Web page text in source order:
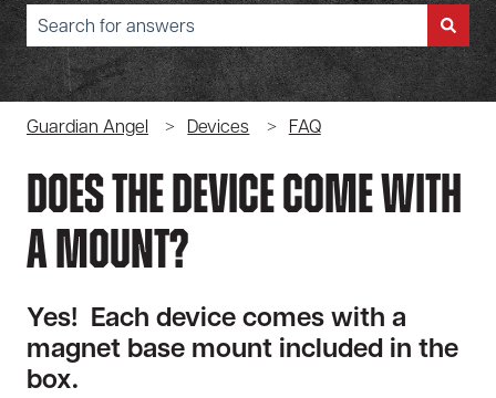
There are no suggestions because the search field is empty.
Guardian Angel Devices FAQ
Does The Device Come With
A Mount?
Yes! Each device comes with a
magnet base mount included in the
box.